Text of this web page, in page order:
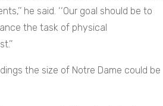
he said. ‘‘Our goal should be to
the task of physical
the size of Notre Dame could be